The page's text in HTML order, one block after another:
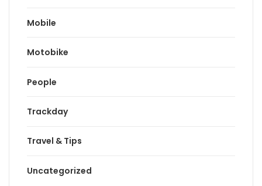
Mobile
Motobike
People
Trackday
Travel & Tips
Uncategorized